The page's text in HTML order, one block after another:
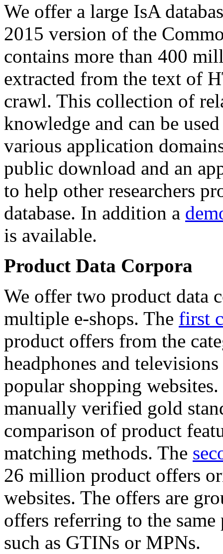
We offer a large IsA
2015 version of the
contains more than 400
extracted from the text of
crawl. This collection of
knowledge and can be
various application
public download and an
to help other researchers
database. In addition a
is available.
Product Data Corpora
We offer two product data
multiple e-shops. The first
product offers from the
headphones and
popular shopping
manually verified gold
comparison of product
matching methods. The
26 million product offers
websites. The offers are
offers referring to the
such as GTINs or MPNs.